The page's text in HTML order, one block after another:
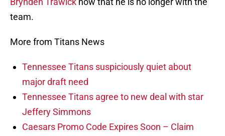
team.
More from Titans News
Tennessee Titans suspiciously quiet about
major draft need
Tennessee Titans agree to new deal with star
Jeffery Simmons
Caesars Promo Code Expires Soon – Claim